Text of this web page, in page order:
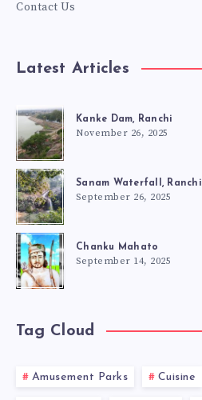
Contact Us
Latest Articles
Kanke Dam, Ranchi
November 26, 2025
Sanam Waterfall, Ranchi
September 26, 2025
Chanku Mahato
September 14, 2025
Tag Cloud
Amusement Parks Cuisine